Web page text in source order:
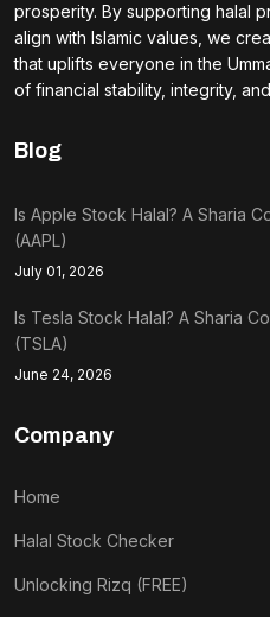
prosperity. By supporting halal
align with Islamic values, we
that uplifts everyone in the
of financial stability, integrity,
Blog
Is Apple Stock Halal? A Sharia
(AAPL)
July 01, 2026
Is Tesla Stock Halal? A Sharia
(TSLA)
June 24, 2026
Company
Home
Halal Stock Checker
Unlocking Rizq (FREE)